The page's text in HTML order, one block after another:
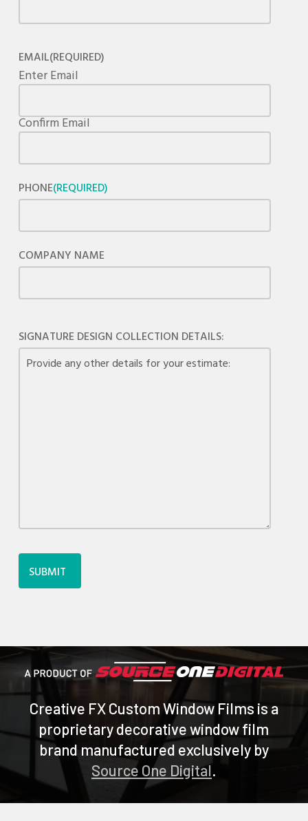
EMAIL(REQUIRED)
Enter Email
Confirm Email
PHONE(REQUIRED)
COMPANY NAME
SIGNATURE DESIGN COLLECTION DETAILS:
Creative FX Custom Window Films is a
proprietary decorative window film
brand manufactured exclusively by
Source One Digital.